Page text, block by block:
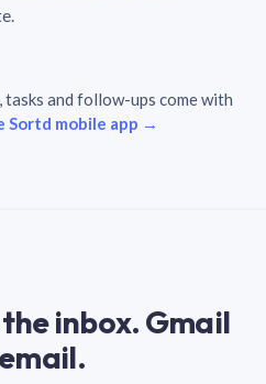
tasks and follow-ups come with
Sortd mobile app →
inbox. Gmail